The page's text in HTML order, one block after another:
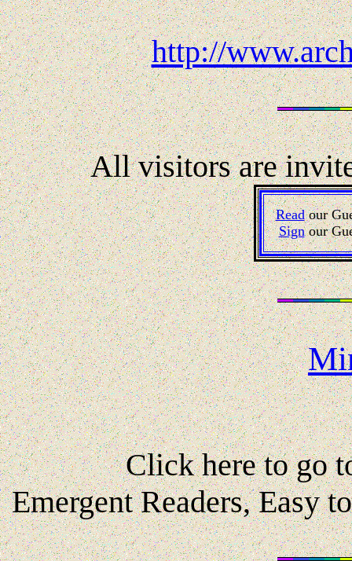
http://
All visitors are
Readour
Signour
Click here to go
Emergent Readers, Easy